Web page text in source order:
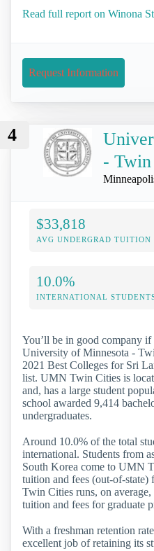
Read full report on Winona
Request Information
4
-
$33,818
AVG UNDERGRAD TUITION
10.0%
INTERNATIONAL
You’ll be in good company if
University of Minnesota -
2021 Best Colleges for Sri
list. UMN Twin Cities is
and, has a large student
school awarded 9,414
undergraduates.
Around 10.0% of the total
international. Students from
South Korea come to UMN
tuition and fees (out-of-
Twin Cities runs, on
tuition and fees for graduate
With a freshman retention
excellent job of retaining its